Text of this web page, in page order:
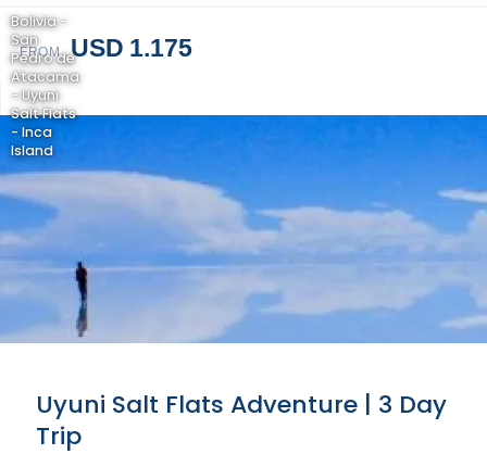
FROM USD 1.175
Bolivia -
San
Pedro de
Atacama
- Uyuni
Salt Flats
- Inca
Island
Uyuni Salt Flats Adventure | 3 Day
Trip